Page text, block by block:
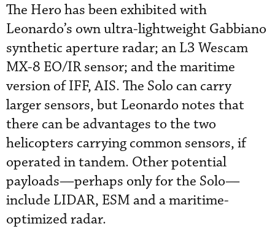
The Hero has been exhibited with
Leonardo’s own ultra-lightweight Gabbiano
synthetic aperture radar; an L3 Wescam
MX-8 EO/IR sensor; and the maritime
version of IFF, AIS. The Solo can carry
larger sensors, but Leonardo notes that
there can be advantages to the two
helicopters carrying common sensors, if
operated in tandem. Other potential
payloads—perhaps only for the Solo—
include LIDAR, ESM and a maritime-
optimized radar.